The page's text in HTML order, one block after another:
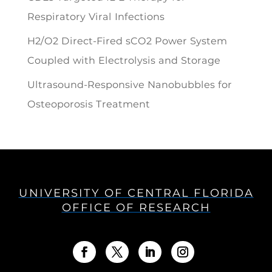
Respiratory Viral Infections
H2/O2 Direct-Fired sCO2 Power System
Coupled with Electrolysis and Storage
Ultrasound-Responsive Nanobubbles for
Osteoporosis Treatment
UNIVERSITY OF CENTRAL FLORIDA
OFFICE OF RESEARCH